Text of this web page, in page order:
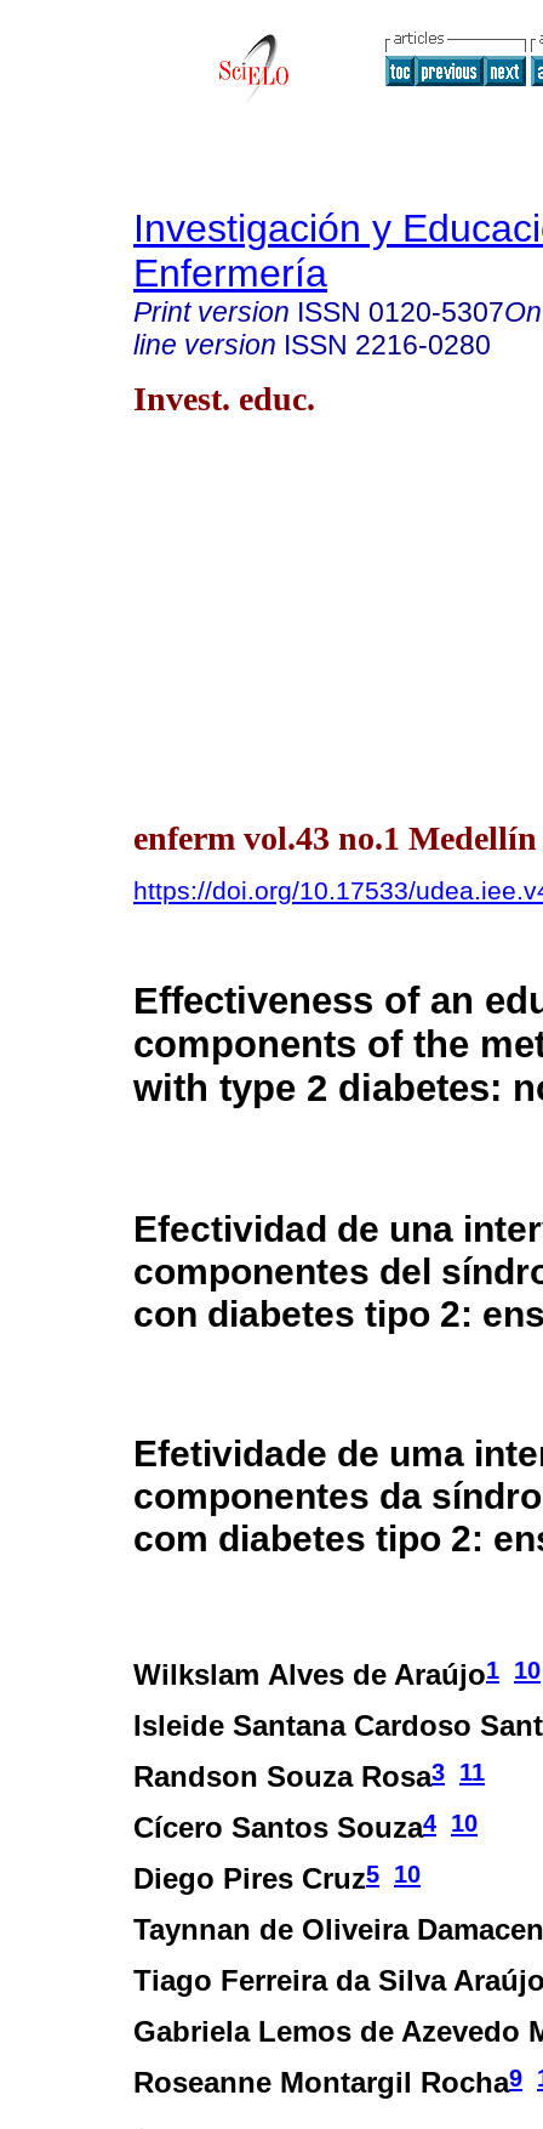
Investigación y
Enfermería
Print version ISSN 0120-5307
line version ISSN 2216-0280
Invest. educ.
enferm vol.43 no.1
https://doi.org/10.17533/
Effectiveness of an
components of the
with type 2 diabetes:
Efectividad de una
componentes del
con diabetes tipo 2:
Efetividade de uma
componentes da
com diabetes tipo 2:
Wilkslam Alves de Araújo1 10
Isleide Santana Cardoso
Randson Souza Rosa3 11
Cícero Santos Souza4 10
Diego Pires Cruz5 10
Taynnan de Oliveira
Tiago Ferreira da Silva
Gabriela Lemos de Azevedo
Roseanne Montargil Rocha9